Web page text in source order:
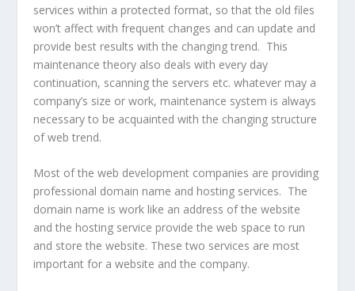
services within a protected format, so that the old files
won’t affect with frequent changes and can update and
provide best results with the changing trend. This
maintenance theory also deals with every day
continuation, scanning the servers etc. whatever may a
company’s size or work, maintenance system is always
necessary to be acquainted with the changing structure
of web trend.
Most of the web development companies are providing
professional domain name and hosting services. The
domain name is work like an address of the website
and the hosting service provide the web space to run
and store the website. These two services are most
important for a website and the company.